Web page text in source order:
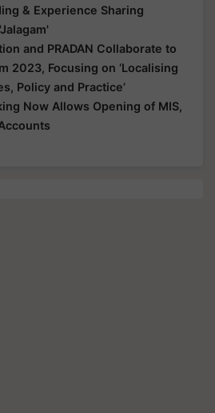
& Experience Sharing
and PRADAN Collaborate to
2023, Focusing on ‘Localising
Policy and Practice’
Now Allows Opening of MIS,